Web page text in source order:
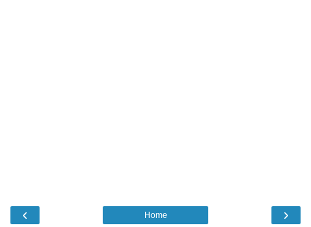
‹ ›
Home